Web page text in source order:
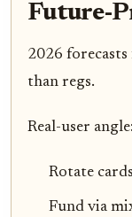
Future-
2026 forecasts
than regs.
Real-user
Rotate
Fund via